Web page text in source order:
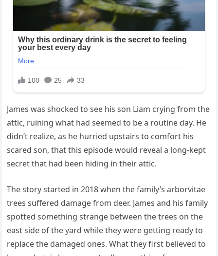
James was shocked to see his son Liam crying from the
attic, ruining what had seemed to be a routine day. He
didn’t realize, as he hurried upstairs to comfort his
scared son, that this episode would reveal a long-kept
secret that had been hiding in their attic.
The story started in 2018 when the family’s arborvitae
trees suffered damage from deer. James and his family
spotted something strange between the trees on the
east side of the yard while they were getting ready to
replace the damaged ones. What they first believed to